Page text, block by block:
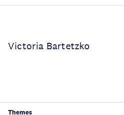
Victoria Bartetzko
Themes